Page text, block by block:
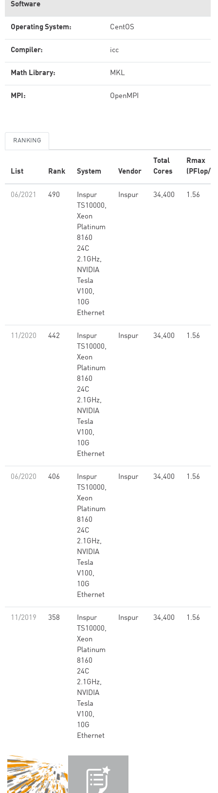
Software
Operating System: CentOS
Compiler: icc
Math Library: MKL
MPI: OpenMPI
RANKING
List Rank System Vendor
Total
Cores
Rmax
(PFlop/s)
06/2021 490
Inspur
TS10000,
Xeon
Platinum
8160
24C
2.1GHz,
NVIDIA
Tesla
V100,
10G
Ethernet
Inspur 34,400 1.56
11/2020 442
Inspur
TS10000,
Xeon
Platinum
8160
24C
2.1GHz,
NVIDIA
Tesla
V100,
10G
Ethernet
Inspur 34,400 1.56
06/2020 406
Inspur
TS10000,
Xeon
Platinum
8160
24C
2.1GHz,
NVIDIA
Tesla
V100,
10G
Ethernet
Inspur 34,400 1.56
11/2019 358
Inspur
TS10000,
Xeon
Platinum
8160
24C
2.1GHz,
NVIDIA
Tesla
V100,
10G
Ethernet
Inspur 34,400 1.56